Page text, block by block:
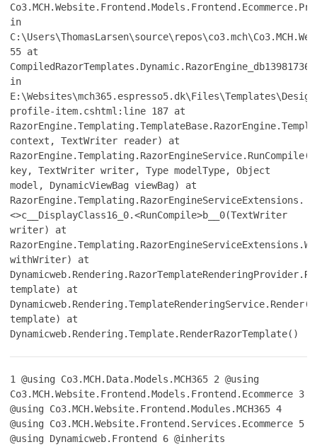
in
55 at
in
profile-item.cshtml:line 187 at
context, TextWriter reader) at
key, TextWriter writer, Type modelType, Object
model, DynamicViewBag viewBag) at
RazorEngine.Templating.RazorEngineServiceExtensions.
<>c__DisplayClass16_0.<RunCompile>b__0(TextWriter
writer) at
withWriter) at
template) at
template) at
Dynamicweb.Rendering.Template.RenderRazorTemplate()
1 @using Co3.MCH.Data.Models.MCH365 2 @using
Co3.MCH.Website.Frontend.Models.Frontend.Ecommerce 3
@using Co3.MCH.Website.Frontend.Modules.MCH3654
@using Co3.MCH.Website.Frontend.Services.Ecommerce 5
@using Dynamicweb.Frontend 6 @inherits